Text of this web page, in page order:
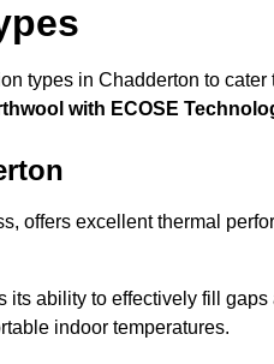
types in Chadderton to
with ECOSE
offers excellent thermal
ability to effectively fill
indoor temperatures.